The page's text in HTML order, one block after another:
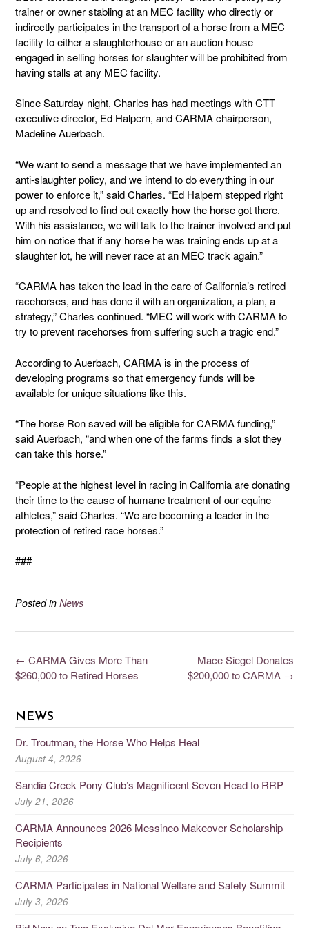
trainer or owner stabling at an MEC facility who directly or
indirectly participates in the transport of a horse from a MEC
facility to either a slaughterhouse or an auction house
engaged in selling horses for slaughter will be prohibited from
having stalls at any MEC facility.
Since Saturday night, Charles has had meetings with CTT
executive director, Ed Halpern, and CARMA chairperson,
Madeline Auerbach.
“We want to send a message that we have implemented an
anti-slaughter policy, and we intend to do everything in our
power to enforce it,” said Charles. “Ed Halpern stepped right
up and resolved to find out exactly how the horse got there.
With his assistance, we will talk to the trainer involved and put
him on notice that if any horse he was training ends up at a
slaughter lot, he will never race at an MEC track again.”
“CARMA has taken the lead in the care of California’s retired
racehorses, and has done it with an organization, a plan, a
strategy,” Charles continued. “MEC will work with CARMA to
try to prevent racehorses from suffering such a tragic end.”
According to Auerbach, CARMA is in the process of
developing programs so that emergency funds will be
available for unique situations like this.
“The horse Ron saved will be eligible for CARMA funding,”
said Auerbach, “and when one of the farms finds a slot they
can take this horse.”
“People at the highest level in racing in California are donating
their time to the cause of humane treatment of our equine
athletes,” said Charles. “We are becoming a leader in the
protection of retired race horses.”
###
Posted in News
Mace Siegel Donates
$200,000 to CARMA →
← CARMA Gives More Than
$260,000 to Retired Horses
NEWS
Dr. Troutman, the Horse Who Helps Heal
August 4, 2026
Sandia Creek Pony Club’s Magnificent Seven Head to RRP
July 21, 2026
CARMA Announces 2026 Messineo Makeover Scholarship
Recipients
July 6, 2026
CARMA Participates in National Welfare and Safety Summit
July 3, 2026